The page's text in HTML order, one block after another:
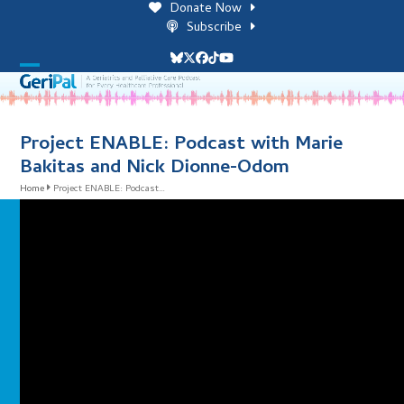
Donate Now
Subscribe
Bluesky
Twitter
Facebook
TiktokYouTube
Open
mobile
menu
Close
mobile
menu
Project ENABLE: Podcast with Marie
Bakitas and Nick Dionne-Odom
Home Project ENABLE: Podcast…